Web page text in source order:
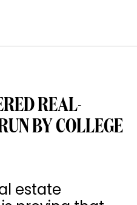
REAL-
BY COLLEGE
estate